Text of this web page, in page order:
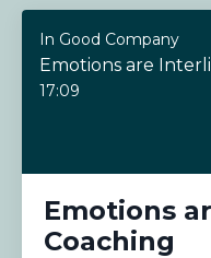
In Good Company
Emotions are
17:09
Emotions
Coaching